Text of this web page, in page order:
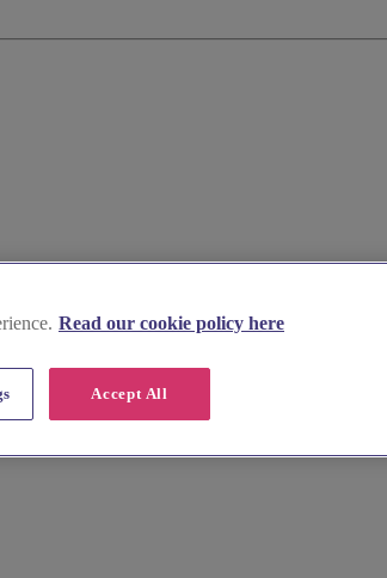
Read our cookie policy here
Accept All